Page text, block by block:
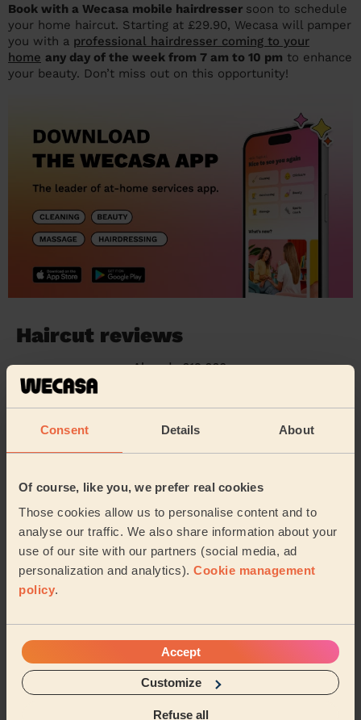
Consent Details About
Of course, like you, we prefer real cookies
Those cookies allow us to personalise content and to
analyse our traffic. We also share information about your
use of our site with our partners (social media, ad
personalization and analytics). Cookie management
policy.
Accept
Customize
Refuse all
Book with a Wecasa mobile hairdresser soon to schedule
your home haircut. Starting at £29.90, Wecasa will pamper
you with a professional hairdresser coming to your
home any day of the week from 7 am to 10 pm to enhance
your beauty. Don’t miss out on this opportunity!
Haircut reviews
4.9/5
Already 619,660
wedding hair. She went above and beyond to make
Read more
Penelope (London)
length Hair)
Excellent haircut.
Sue (London)